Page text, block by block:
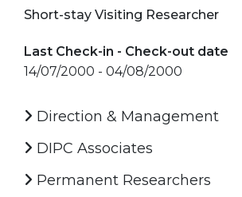
Short-stay Visiting Researcher
Last Check-in - Check-out date
14/07/2000 - 04/08/2000
Direction & Management
DIPC Associates
Permanent Researchers